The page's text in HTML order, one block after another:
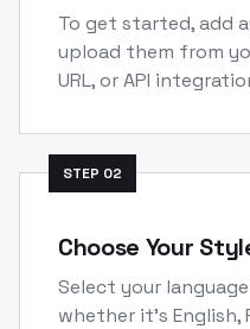
To get started, add
upload them from
URL, or API
STEP 02
Choose Your
Select your
whether it's English,